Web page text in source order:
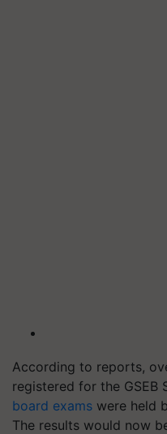
According to reports,
registered for the GSEB
board exams were held
The results would now